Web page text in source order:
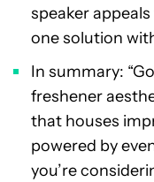
speaker
one solution
In summary:
freshener
that houses
powered by
you’re